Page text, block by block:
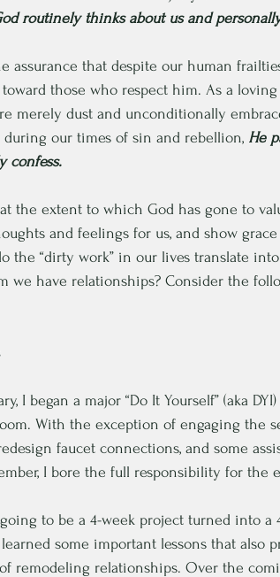
routinely thinks about us and
assurance that despite our human
those who respect him. As a
merely dust and unconditionally
during our times of sin and rebellion, He
confess.
the extent to which God has gone to
and feelings for us, and show
the “dirty work” in our lives translate
we have relationships? Consider the
I began a major “Do It Yourself” (aka
With the exception of engaging the
faucet connections, and some
I bore the full responsibility for the
to be a 4-week project turned into a
some important lessons that also
remodeling relationships. Over the